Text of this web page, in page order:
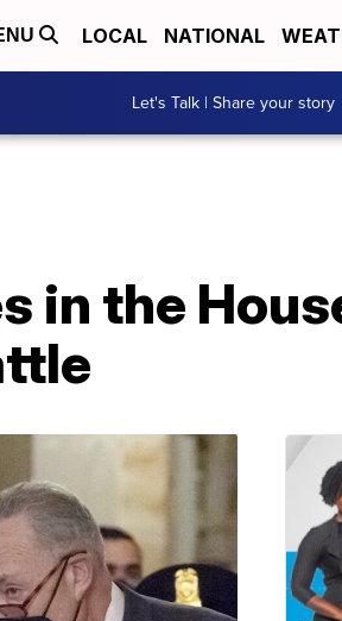
LOCAL NATIONAL
Let's Talk | Share your story
in the